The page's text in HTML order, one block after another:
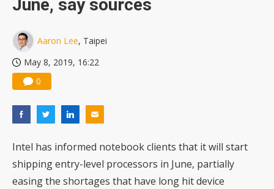
June, say sources
Aaron Lee, Taipei
May 8, 2019, 16:22
0
Intel has informed notebook clients that it will start
shipping entry-level processors in June, partially
easing the shortages that have long hit device